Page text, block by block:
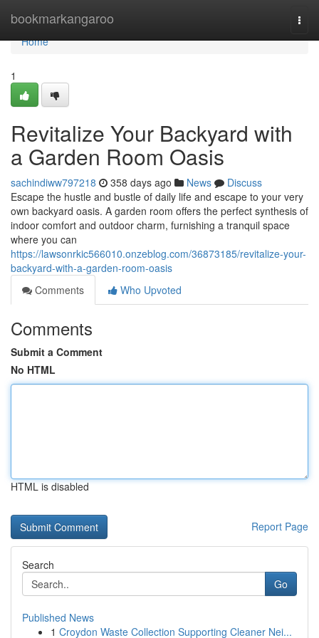
bookmarkangaroo
Home
Home
1
Revitalize Your Backyard with
a Garden Room Oasis
sachindiww797218 358 days ago News
Discuss
Escape the hustle and bustle of daily life and escape to your very
own backyard oasis. A garden room offers the perfect synthesis of
indoor comfort and outdoor charm, furnishing a tranquil space
where you can
https://lawsonrkic566010.onzeblog.com/36873185/revitalize-your-
backyard-with-a-garden-room-oasis
Comments
Who Upvoted
Comments
Submit a Comment
No HTML
HTML is disabled
Report Page
Search
Go
Published News
1 Croydon Waste Collection Supporting Cleaner Nei...